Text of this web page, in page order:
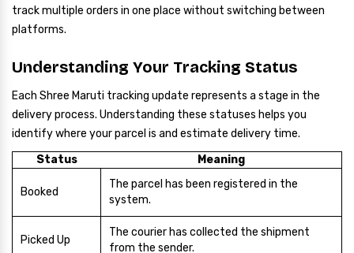
track multiple orders in one place without switching between
platforms.
Understanding Your Tracking Status
Each Shree Maruti tracking update represents a stage in the
delivery process. Understanding these statuses helps you
identify where your parcel is and estimate delivery time.
Status
Meaning
Booked
The parcel has been registered in the
system.
Picked Up
The courier has collected the shipment
from the sender.